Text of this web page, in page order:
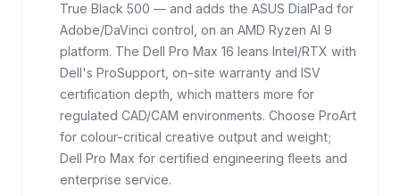
True Black 500 — and adds the ASUS DialPad for
Adobe/DaVinci control, on an AMD Ryzen AI 9
platform. The Dell Pro Max 16 leans Intel/RTX with
Dell's ProSupport, on-site warranty and ISV
certification depth, which matters more for
regulated CAD/CAM environments. Choose ProArt
for colour-critical creative output and weight;
Dell Pro Max for certified engineering fleets and
enterprise service.